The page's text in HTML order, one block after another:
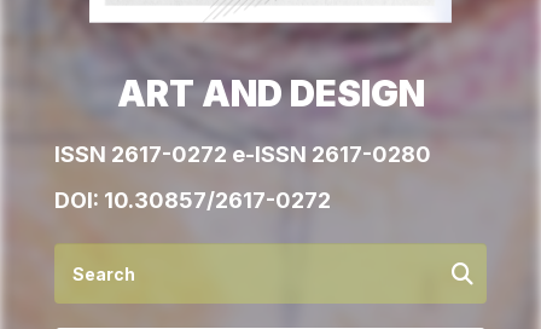
ART AND DESIGN
ISSN 2617-0272 e-ISSN 2617-0280
DOI: 10.30857/2617-0272